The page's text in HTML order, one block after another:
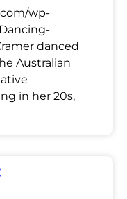
wp-
danced
Australian
in her 20s,